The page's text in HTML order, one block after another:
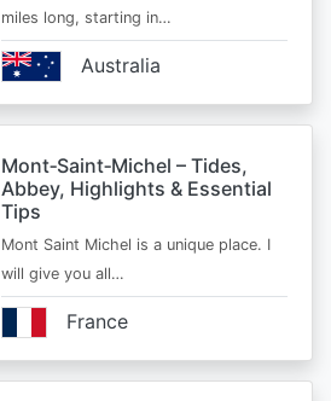
miles long, starting in…
Australia
Mont‑Saint‑Michel – Tides,
Abbey, Highlights & Essential
Tips
Mont Saint Michel is a unique place. I
will give you all…
France